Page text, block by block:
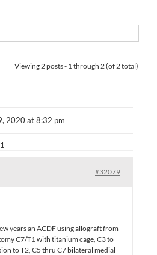
Viewing 2 posts - 1 through 2 (of 2 total)
2020 at 8:32 pm
#32079
years an ACDF using allograft from
C7/T1 with titanium cage, C3 to
to T2, C5 thru C7 bilateral medial